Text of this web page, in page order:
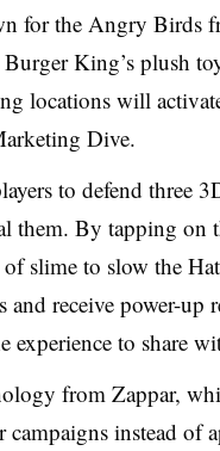
for the Angry Birds
King’s plush
locations will
Dive.
to defend three
them. By tapping on
slime to slow the
receive power-up
experience to share
from Zappar,
instead of